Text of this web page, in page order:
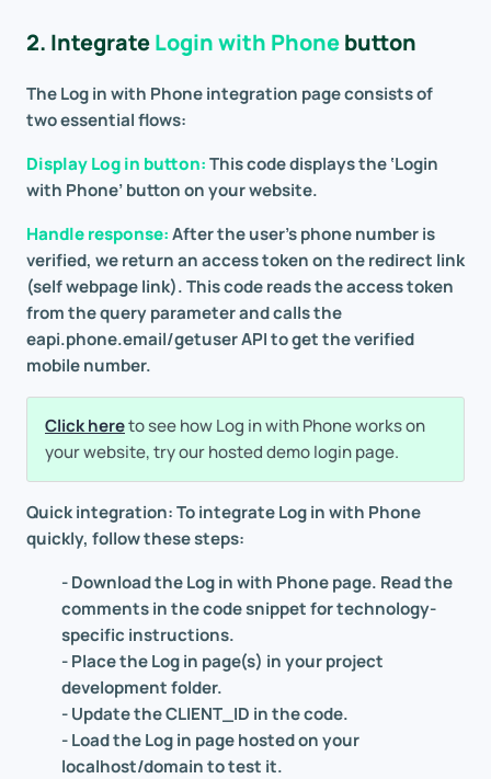
2. IntegrateLogin with Phonebutton
The Log in with Phone integration page consists of
two essential flows:
Display Log in button:This code displays the ‘Login
with Phone’ button on your website.
Handle response:After the user’s phone number is
verified, we return an access token on the redirect link
(self webpage link). This code reads the access token
from the query parameter and calls the
eapi.phone.email/getuser API to get the verified
mobile number.
Click hereto see how Log in with Phone works on
your website, try our hosted demo login page.
Quick integration: To integrate Log in with Phone
quickly, follow these steps:
- Download the Log in with Phone page. Read the
comments in the code snippet for technology-
specific instructions.
- Place the Log in page(s) in your project
development folder.
- Update the CLIENT_ID in the code.
- Load the Log in page hosted on your
localhost/domain to test it.